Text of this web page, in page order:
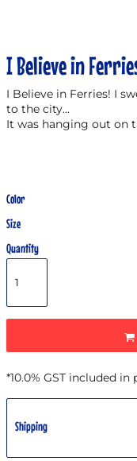
I Believe in
I Believe in Ferries! I
to the city...
It was hanging out on
Color
Size
Quantity
*10.0% GST included in
Shipping